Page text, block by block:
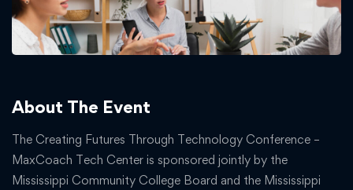
About The Event
The Creating Futures Through Technology Conference –
MaxCoach Tech Center is sponsored jointly by the
Mississippi Community College Board and the Mississippi